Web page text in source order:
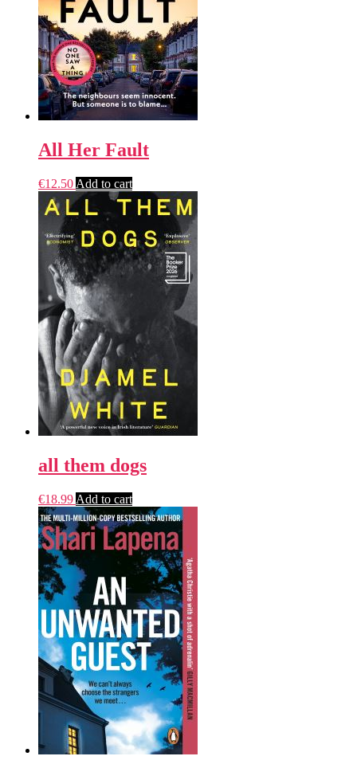
All Her Fault
€12.50 Add to cart
all them dogs
€18.99 Add to cart